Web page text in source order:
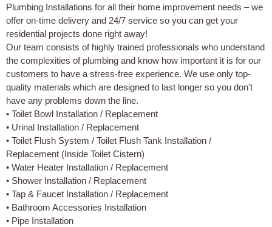
Plumbing Installations for all their home improvement needs – we
offer on-time delivery and 24/7 service so you can get your
residential projects done right away!
Our team consists of highly trained professionals who understand
the complexities of plumbing and know how important it is for our
customers to have a stress-free experience. We use only top-
quality materials which are designed to last longer so you don’t
have any problems down the line.
• Toilet Bowl Installation / Replacement
• Urinal Installation / Replacement
• Toilet Flush System / Toilet Flush Tank Installation /
Replacement (Inside Toilet Cistern)
• Water Heater Installation / Replacement
• Shower Installation / Replacement
• Tap & Faucet Installation / Replacement
• Bathroom Accessories Installation
• Pipe Installation